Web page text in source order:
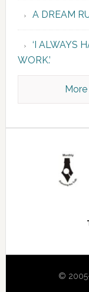
A DREAM
‘I ALWAYS
WORK.’
©